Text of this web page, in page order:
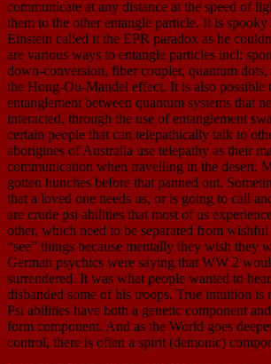
communicate at any distance at the speed of
them to the other entangle particle. It is
Einstein called it the EPR paradox as he
are various ways to entangle particles incl:
down-conversion, fiber coupler, quantum dots,
the Hong-Ou-Mandel effect. It is also possible
entanglement between quantum systems that
interacted, through the use of entanglement
certain people that can telepathically talk to
aborigines of Australia use telepathy as their
communication when travelling in the desert.
gotten hunches before that panned out.
that a loved one needs us, or is going to call
are crude psi abilities that most of us
other, which need to be separated from
“see” things because mentally they wish they
German psychics were saying that WW 2
surrendered. It was what people wanted to
disbanded some of his troops. True intuition is
Psi abilities have both a genetic component
form component. And as the World goes
control, there is often a spirit (demonic)